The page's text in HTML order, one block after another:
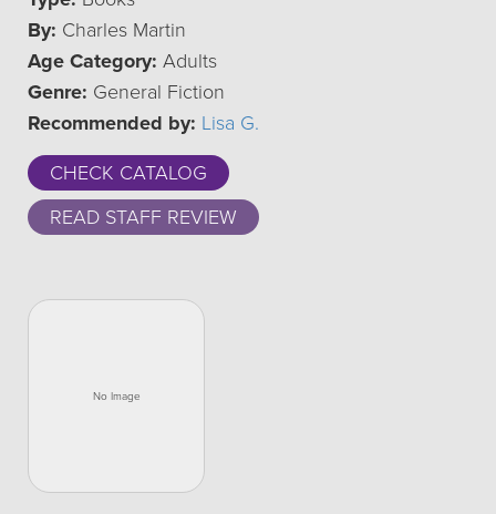
By: Charles Martin
Age Category: Adults
Genre: General Fiction
Recommended by: Lisa G.
CHECK CATALOG
READ STAFF REVIEW